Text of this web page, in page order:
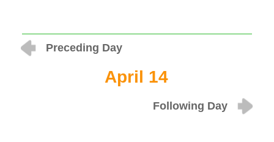
Preceding Day
April 14
Following Day